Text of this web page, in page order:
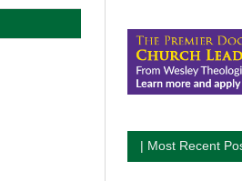
| Most Recent